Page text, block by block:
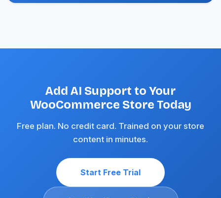
Add AI Support to Your
WooCommerce Store Today
Free plan. No credit card. Trained on your store
content in minutes.
Start Free Trial